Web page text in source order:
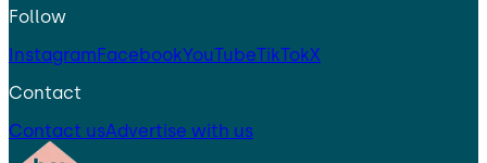
Follow
InstagramFacebookYouTubeTikTokX
Contact
Contact usAdvertise with us